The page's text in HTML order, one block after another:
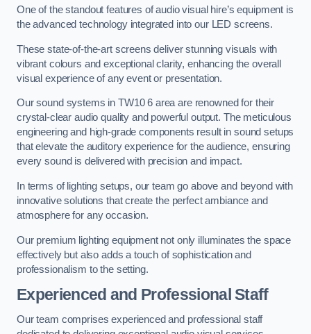
One of the standout features of audio visual hire’s equipment is
the advanced technology integrated into our LED screens.
These state-of-the-art screens deliver stunning visuals with
vibrant colours and exceptional clarity, enhancing the overall
visual experience of any event or presentation.
Our sound systems in TW10 6 area are renowned for their
crystal-clear audio quality and powerful output. The meticulous
engineering and high-grade components result in sound setups
that elevate the auditory experience for the audience, ensuring
every sound is delivered with precision and impact.
In terms of lighting setups, our team go above and beyond with
innovative solutions that create the perfect ambiance and
atmosphere for any occasion.
Our premium lighting equipment not only illuminates the space
effectively but also adds a touch of sophistication and
professionalism to the setting.
Experienced and Professional Staff
Our team comprises experienced and professional staff